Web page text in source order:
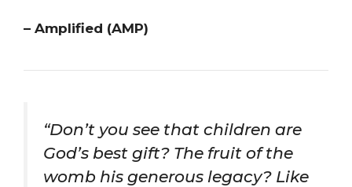
– Amplified (AMP)
“Don’t you see that children are
God’s best gift? The fruit of the
womb his generous legacy? Like